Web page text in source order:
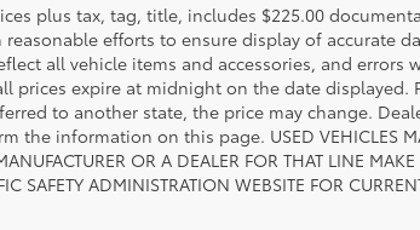
plus tax, tag, title, includes $225.00
reasonable efforts to ensure display of accurate
all vehicle items and accessories, and
prices expire at midnight on the date
to another state, the price may change.
the information on this page. USED VEHICLES MAY
OR A DEALER FOR THAT LINE
SAFETY ADMINISTRATION WEBSITE FOR